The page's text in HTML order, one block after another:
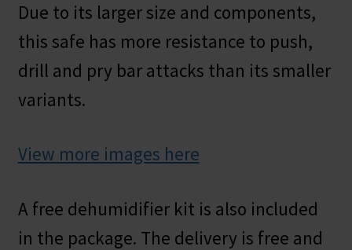
Due to its larger size and components,
this safe has more resistance to push,
drill and pry bar attacks than its smaller
variants.
View more images here
A free dehumidifier kit is also included
in the package. The delivery is free and